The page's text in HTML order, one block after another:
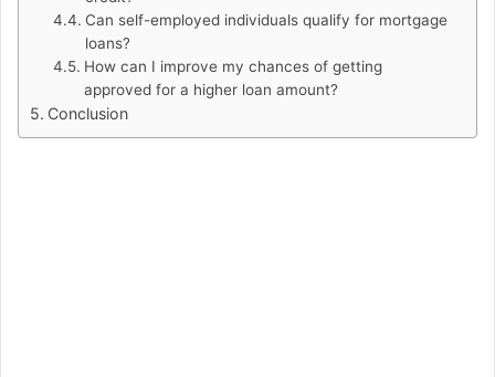
Can self-employed individuals qualify for mortgage
loans?
How can I improve my chances of getting
approved for a higher loan amount?
Conclusion